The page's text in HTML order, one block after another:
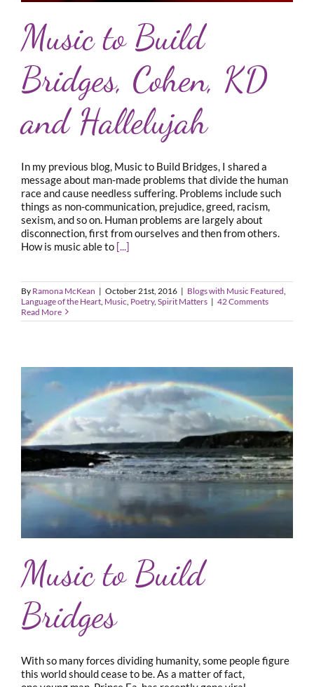
Music to Build
Bridges, Cohen, KD
and Hallelujah
In my previous blog, Music to Build Bridges, I shared a
message about man-made problems that divide the human
race and cause needless suffering. Problems include such
things as non-communication, prejudice, greed, racism,
sexism, and so on. Human problems are largely about
disconnection, first from ourselves and then from others.
How is music able to [...]
By Ramona McKean | October 21st, 2016 | Blogs with Music Featured
Language of the Heart Music Poetry, Spirit Matters | 42 Comments
Read More
Music to Build
Bridges
With so many forces dividing humanity, some people figure
this world should cease to be. As a matter of fact,